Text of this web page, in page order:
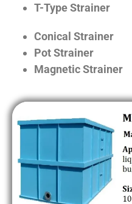
T-Type Strainer
Conical Strainer
Pot Strainer
Magnetic Strainer